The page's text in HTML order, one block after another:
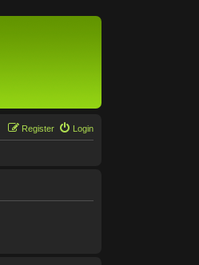
Login
Register